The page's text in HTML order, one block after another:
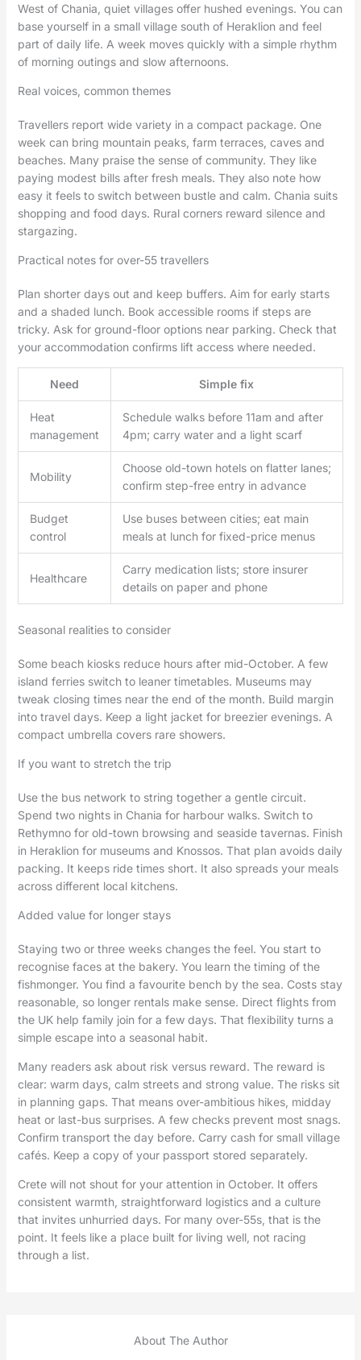
West of Chania, quiet villages offer hushed evenings. You can
base yourself in a small village south of Heraklion and feel
part of daily life. A week moves quickly with a simple rhythm
of morning outings and slow afternoons.
Real voices, common themes
Travellers report wide variety in a compact package. One
week can bring mountain peaks, farm terraces, caves and
beaches. Many praise the sense of community. They like
paying modest bills after fresh meals. They also note how
easy it feels to switch between bustle and calm. Chania suits
shopping and food days. Rural corners reward silence and
stargazing.
Practical notes for over-55 travellers
Plan shorter days out and keep buffers. Aim for early starts
and a shaded lunch. Book accessible rooms if steps are
tricky. Ask for ground-floor options near parking. Check that
your accommodation confirms lift access where needed.
Need Simple fix
Heat
management
Schedule walks before 11am and after
4pm; carry water and a light scarf
Mobility
Choose old-town hotels on flatter lanes;
confirm step-free entry in advance
Budget
control
Use buses between cities; eat main
meals at lunch for fixed-price menus
Healthcare
Carry medication lists; store insurer
details on paper and phone
Seasonal realities to consider
Some beach kiosks reduce hours after mid-October. A few
island ferries switch to leaner timetables. Museums may
tweak closing times near the end of the month. Build margin
into travel days. Keep a light jacket for breezier evenings. A
compact umbrella covers rare showers.
If you want to stretch the trip
Use the bus network to string together a gentle circuit.
Spend two nights in Chania for harbour walks. Switch to
Rethymno for old-town browsing and seaside tavernas. Finish
in Heraklion for museums and Knossos. That plan avoids daily
packing. It keeps ride times short. It also spreads your meals
across different local kitchens.
Added value for longer stays
Staying two or three weeks changes the feel. You start to
recognise faces at the bakery. You learn the timing of the
fishmonger. You find a favourite bench by the sea. Costs stay
reasonable, so longer rentals make sense. Direct flights from
the UK help family join for a few days. That flexibility turns a
simple escape into a seasonal habit.
Many readers ask about risk versus reward. The reward is
clear: warm days, calm streets and strong value. The risks sit
in planning gaps. That means over-ambitious hikes, midday
heat or last-bus surprises. A few checks prevent most snags.
Confirm transport the day before. Carry cash for small village
cafés. Keep a copy of your passport stored separately.
Crete will not shout for your attention in October. It offers
consistent warmth, straightforward logistics and a culture
that invites unhurried days. For many over-55s, that is the
point. It feels like a place built for living well, not racing
through a list.
About The Author